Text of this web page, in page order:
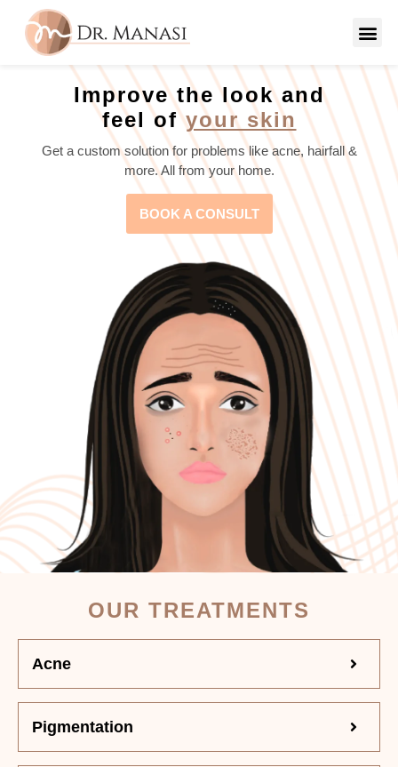
Improve the look and
feel ofyour skin
Get a custom solution for problems like acne, hairfall &
more. All from your home.
BOOK A CONSULT
OUR TREATMENTS
Acne
Pigmentation